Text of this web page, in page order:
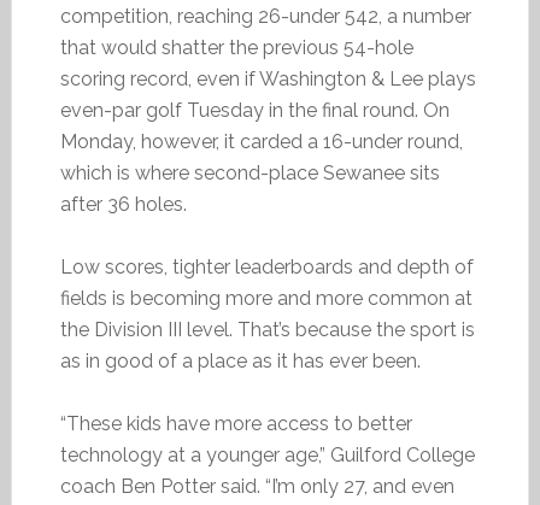
competition, reaching 26-under 542, a number
that would shatter the previous 54-hole
scoring record, even if Washington & Lee plays
even-par golf Tuesday in the final round. On
Monday, however, it carded a 16-under round,
which is where second-place Sewanee sits
after 36 holes.
Low scores, tighter leaderboards and depth of
fields is becoming more and more common at
the Division III level. That’s because the sport is
as in good of a place as it has ever been.
“These kids have more access to better
technology at a younger age,” Guilford College
coach Ben Potter said. “I’m only 27, and even